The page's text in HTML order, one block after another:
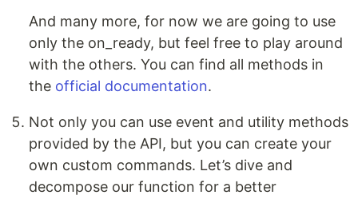
And many more, for now we are going to use
only the on_ready, but feel free to play around
with the others. You can find all methods in
the official documentation.
Not only you can use event and utility methods
provided by the API, but you can create your
own custom commands. Let’s dive and
decompose our function for a better